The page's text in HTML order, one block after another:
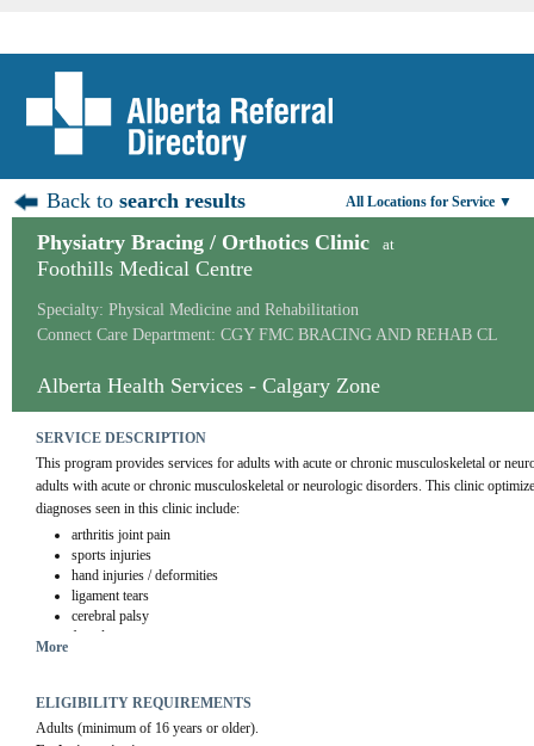
Back tosearch results All Locations for Service ▼
Physiatry Bracing / Orthotics Clinic at
Foothills Medical Centre
Specialty: Physical Medicine and Rehabilitation
Connect Care Department: CGY FMC BRACING AND REHAB CL
Alberta Health Services - Calgary Zone
SERVICE DESCRIPTION
This program provides services for adults with acute or chronic musculoskeletal or
adults with acute or chronic musculoskeletal or neurologic disorders. This clinic
diagnoses seen in this clinic include:
arthritis joint pain
sports injuries
hand injuries / deformities
ligament tears
cerebral palsy
foot drop
More
ELIGIBILITY REQUIREMENTS
Adults (minimum of 16 years or older).